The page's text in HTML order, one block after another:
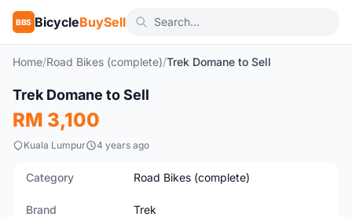
BBS BicycleBuySell
Home/Road Bikes (complete)/Trek Domane to Sell
Used
Trek Domane to Sell
RM 3,100
Kuala Lumpur 4 years ago
Category Road Bikes (complete)
Brand Trek